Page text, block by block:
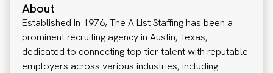
About
Established in 1976, The A List Staffing has been a
prominent recruiting agency in Austin, Texas,
dedicated to connecting top-tier talent with reputable
employers across various industries, including